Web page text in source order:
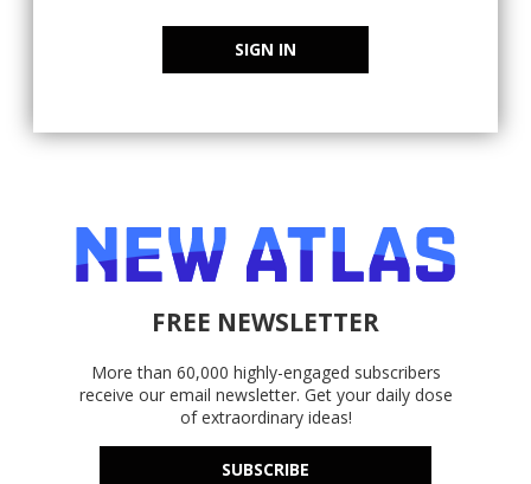
SIGN IN
FREE NEWSLETTER
More than 60,000 highly-engaged subscribers
receive our email newsletter. Get your daily dose
of extraordinary ideas!
SUBSCRIBE